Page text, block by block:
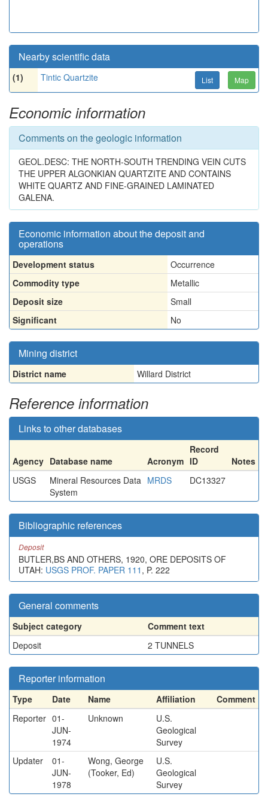
Nearby scientific data
(1) Tintic Quartzite List Map
Economic information
Comments on the geologic information
GEOL.DESC: THE NORTH-SOUTH TRENDING VEIN CUTS
THE UPPER ALGONKIAN QUARTZITE AND CONTAINS
WHITE QUARTZ AND FINE-GRAINED LAMINATED
GALENA.
Economic information about the deposit and
operations
Development status
Occurrence
Commodity type
Metallic
Deposit size
Small
Significant
No
Mining district
District name Willard District
Reference information
Links to other databases
Agency Database name Acronym
Record
ID
Notes
USGS
Mineral Resources Data
System
MRDS DC13327
Bibliographic references
Deposit
BUTLER,BS AND OTHERS, 1920, ORE DEPOSITS OF
UTAH: USGS PROF. PAPER 111 , P. 222
General comments
Subject category
Comment text
Deposit
2 TUNNELS
Reporter information
Type Date Name Affiliation
Comment
Reporter 01-
JUN-
1974
Unknown
U.S.
Geological
Survey
Updater
01-
JUN-
1978
Wong, George
(Tooker, Ed)
U.S.
Geological
Survey